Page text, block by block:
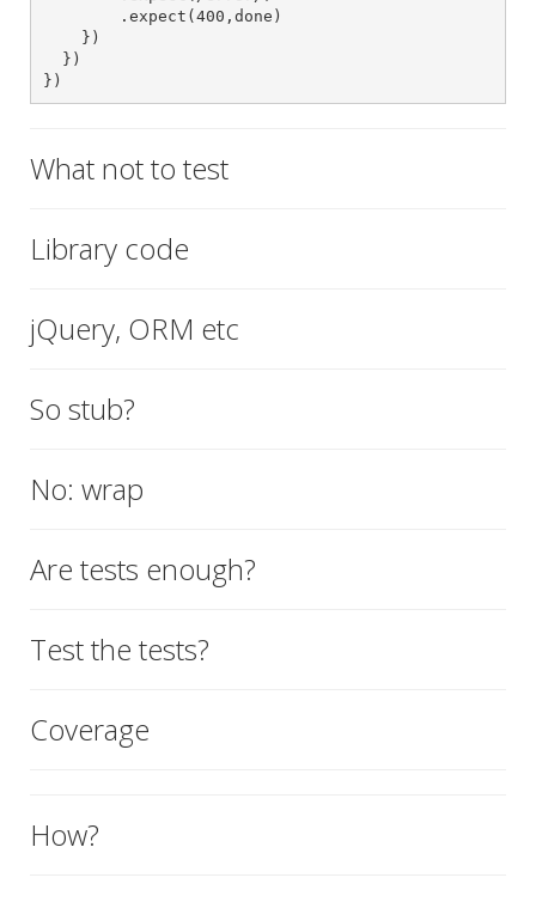
        .expect(400,done)
    })
  })
})
What not to test
Library code
jQuery, ORM etc
So stub?
No: wrap
Are tests enough?
Test the tests?
Coverage
How?